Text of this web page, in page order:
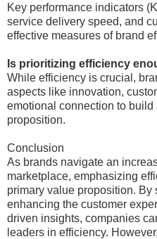
Key performance indicators
service delivery speed, and
effective measures of brand
Is prioritizing efficiency
While efficiency is crucial,
aspects like innovation,
emotional connection to
proposition.
Conclusion
As brands navigate an
marketplace, emphasizing
primary value proposition. By
enhancing the customer
driven insights, companies
leaders in efficiency.